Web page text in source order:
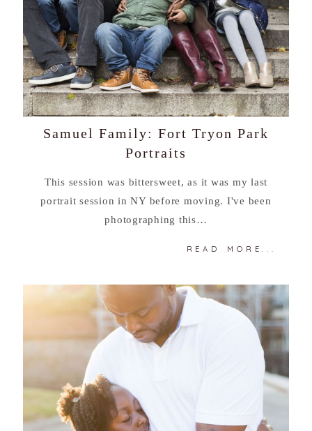
Samuel Family: Fort Tryon Park
Portraits
This session was bittersweet, as it was my last
portrait session in NY before moving. I've been
photographing this…
READ MORE...